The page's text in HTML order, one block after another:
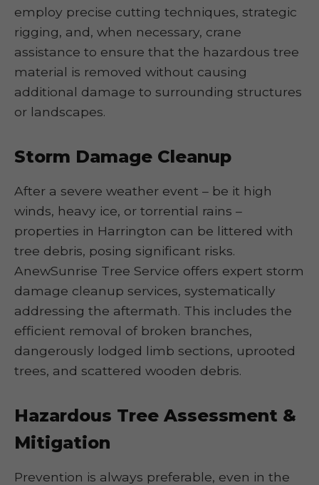
employ precise cutting techniques, strategic
rigging, and, when necessary, crane
assistance to ensure that the hazardous tree
material is removed without causing
additional damage to surrounding structures
or landscapes.
Storm Damage Cleanup
After a severe weather event – be it high
winds, heavy ice, or torrential rains –
properties in Harrington can be littered with
tree debris, posing significant risks.
AnewSunrise Tree Service offers expert storm
damage cleanup services, systematically
addressing the aftermath. This includes the
efficient removal of broken branches,
dangerously lodged limb sections, uprooted
trees, and scattered wooden debris.
Hazardous Tree Assessment &
Mitigation
Prevention is always preferable, even in the